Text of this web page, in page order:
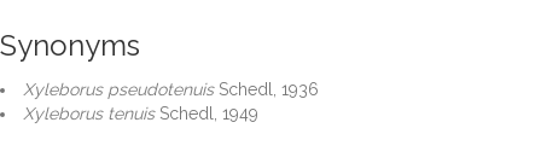
Synonyms
Xyleborus pseudotenuisSchedl, 1936
Xyleborus tenuisSchedl, 1949